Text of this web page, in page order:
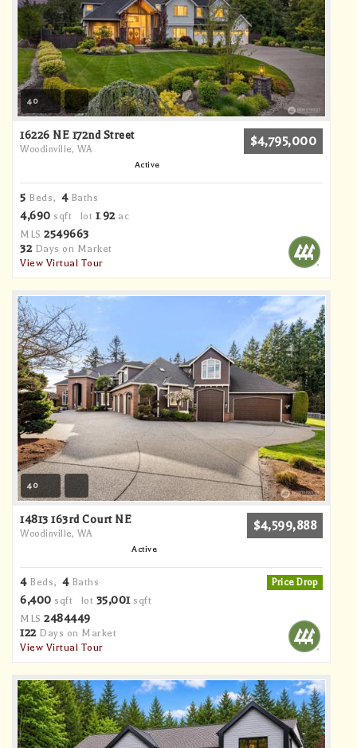
40
16226 NE 172nd Street
Woodinville, WA
$4,795,000
Active
5 Beds, 4Baths
4,690 sqft lot 1.92ac
MLS 2549663
32Days on Market
View Virtual Tour
40
14813 163rd Court NE
Woodinville, WA
$4,599,888
Active
Price Drop
4Beds, 4Baths
6,400 sqft lot 35,001sqft
MLS 2484449
122Days on Market
View Virtual Tour